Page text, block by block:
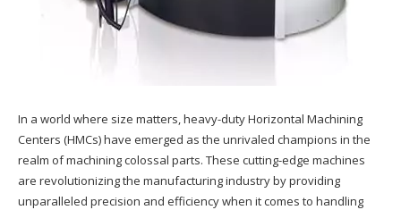
In a world where size matters, heavy-duty Horizontal Machining
Centers (HMCs) have emerged as the unrivaled champions in the
realm of machining colossal parts. These cutting-edge machines
are revolutionizing the manufacturing industry by providing
unparalleled precision and efficiency when it comes to handling